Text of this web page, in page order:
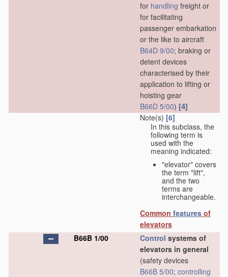
for handling freight or
for facilitating
passenger embarkation
or the like to aircraft
B64D 9/00; braking or
detent devices
characterised by their
application to lifting or
hoisting gear
B66D 5/00) [4]
Note(s) [6]
In this subclass, the
following term is
used with the
meaning indicated:
"elevator" covers
the term "lift",
and the two
terms are
interchangeable.
Common features of
elevators
B66B 1/00
Control systems of
elevators in general
(safety devices
B66B 5/00; controlling